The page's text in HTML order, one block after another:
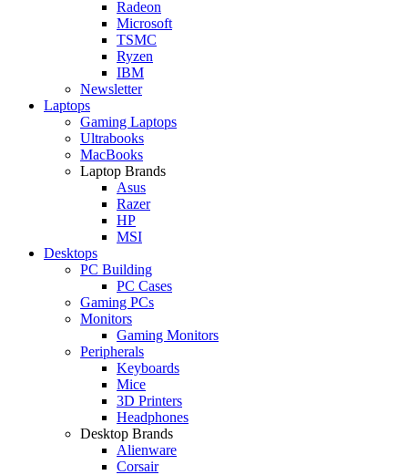
Radeon
Microsoft
TSMC
Ryzen
IBM
Newsletter
Laptops
Gaming Laptops
Ultrabooks
MacBooks
Laptop Brands
Asus
Razer
HP
MSI
Desktops
PC Building
PC Cases
Gaming PCs
Monitors
Gaming Monitors
Peripherals
Keyboards
Mice
3D Printers
Headphones
Desktop Brands
Alienware
Corsair